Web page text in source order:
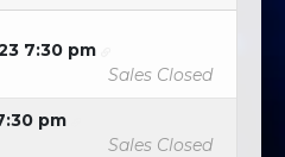
7:30 pm
Sales Closed
pm
Sales Closed